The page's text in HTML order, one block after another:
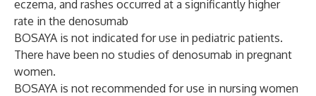
eczema, and rashes occurred at a significantly higher
rate in the denosumab
BOSAYA is not indicated for use in pediatric patients.
There have been no studies of denosumab in pregnant
women.
BOSAYA is not recommended for use in nursing women